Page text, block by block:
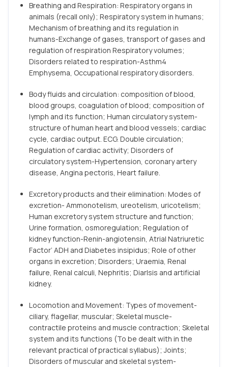
Breathing and Respiration: Respiratory organs in
animals (recall only); Respiratory system in humans;
Mechanism of breathing and its regulation in
humans-Exchange of gases, transport of gases and
regulation of respiration Respiratory volumes;
Disorders related to respiration-Asthm4
Emphysema, Occupational respiratory disorders.
Body fluids and circulation: composition of blood,
blood groups, coagulation of blood; composition of
lymph and its function; Human circulatory system-
structure of human heart and blood vessels; cardiac
cycle, cardiac output. ECG. Double circulation;
Regulation of cardiac activity; Disorders of
circulatory system-Hypertension, coronary artery
disease, Angina pectoris, Heart failure.
Excretory products and their elimination: Modes of
excretion- Ammonotelism, ureotelism, uricotelism;
Human excretory system structure and function;
Urine formation, osmoregulation; Regulation of
kidney function-Renin-angiotensin, Atrial Natriuretic
Factor’ ADH and Diabetes insipidus; Role of other
organs in excretion; Disorders; Uraemia, Renal
failure, Renal calculi, Nephritis; Diarlsis and artificial
kidney.
Locomotion and Movement: Types of movement-
ciliary, flagellar, muscular; Skeletal muscle-
contractile proteins and muscle contraction; Skeletal
system and its functions (To be dealt with in the
relevant practical of practical syllabus); Joints;
Disorders of muscular and skeletal system-